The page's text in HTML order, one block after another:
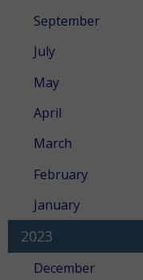
September
July
May
April
March
February
January
2023
December